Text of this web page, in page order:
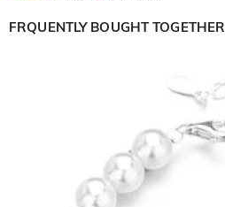
FRQUENTLY BOUGHT TOGETHER